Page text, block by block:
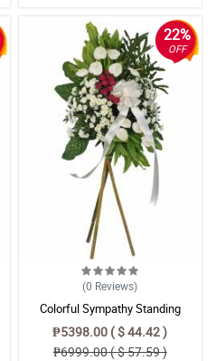
22%
OFF
(0 Reviews)
Colorful Sympathy Standing
Arrangement
₱5398.00 ( $ 44.42 )
₱6999.00 ( $ 57.59 )